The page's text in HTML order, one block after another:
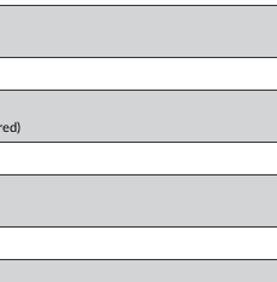
FREE Trial